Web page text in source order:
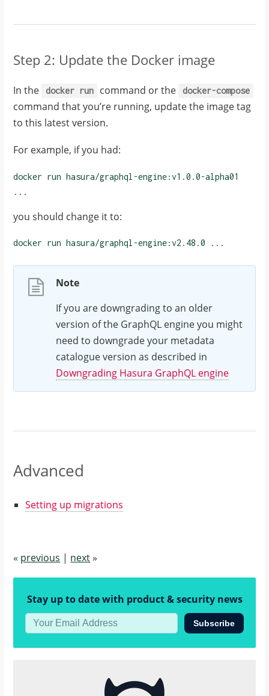
Step 2: Update the Docker image
In the docker run command or the docker-compose
command that you’re running, update the image tag
to this latest version.
For example, if you had:
docker run hasura/graphql-engine:v1.0.0-alpha01
...
you should change it to:
docker run hasura/graphql-engine:v2.48.0 ...
Note
If you are downgrading to an older
version of the GraphQL engine you might
need to downgrade your metadata
catalogue version as described in
Downgrading Hasura GraphQL engine
Advanced
Setting up migrations
« previous | next»
Stay up to date with product & security news
Subscribe